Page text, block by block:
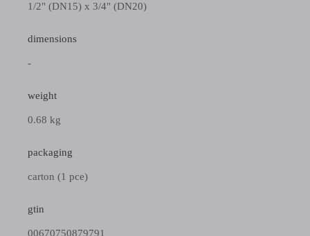
1/2" (DN15) x 3/4" (DN20)
dimensions
-
weight
0.68 kg
packaging
carton (1 pce)
gtin
00670750879791